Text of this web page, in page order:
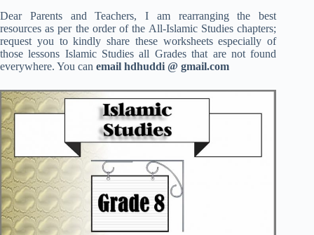
Dear Parents and Teachers, I am rearranging the best
resources as per the order of the All-Islamic Studies chapters;
request you to kindly share these worksheets especially of
those lessons Islamic Studies all Grades that are not found
everywhere. You can email hdhuddi @ gmail.com